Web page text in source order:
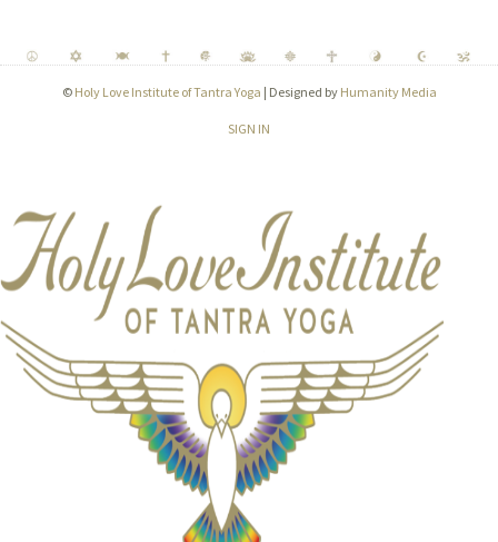
© Holy Love Institute of Tantra Yoga | Designed by Humanity Media
SIGN IN